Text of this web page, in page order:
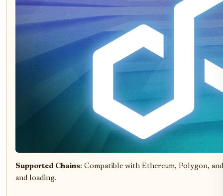
Supported Chains: Compatible with Ethereum, Polygon,
and loading.